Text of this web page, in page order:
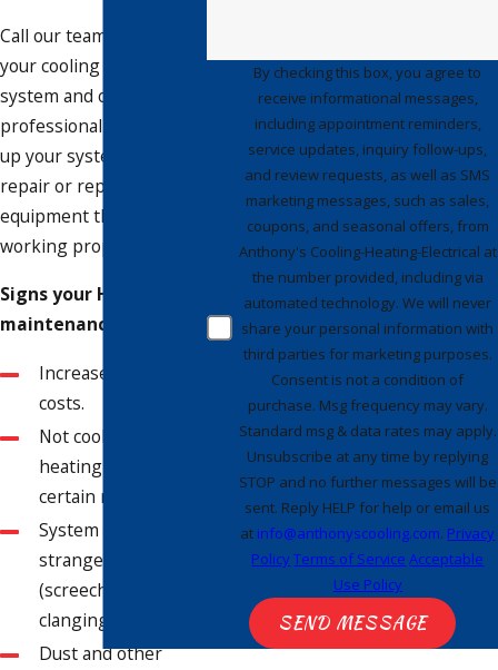
Call our team to inspect
your cooling and heating
system and offer a
professional plan to tune
up your system and
repair or replace any
equipment that isn’t
working properly.
Signs your HVAC needs
maintenance include:
Increased energy
costs.
Not cooling or
heating as much in
certain rooms.
System is making
strange sounds
(screeching,
clanging, etc.).
Dust and other
By checking this box, you agree to
receive informational messages,
including appointment reminders,
service updates, inquiry follow-ups,
and review requests, as well as SMS
marketing messages, such as sales,
coupons, and seasonal offers, from
Anthony's Cooling-Heating-Electrical at
the number provided, including via
automated technology. We will never
share your personal information with
third parties for marketing purposes.
Consent is not a condition of
purchase. Msg frequency may vary.
Standard msg & data rates may apply.
Unsubscribe at any time by replying
STOP and no further messages will be
sent. Reply HELP for help or email us
at info@anthonyscooling.com. Privacy
PolicyTerms of Service Acceptable
Use Policy
SEND MESSAGE